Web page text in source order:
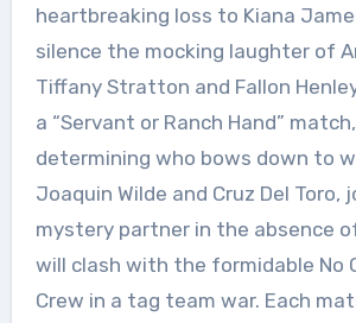
heartbreaking loss to Kiana
silence the mocking laughter of
Tiffany Stratton and Fallon
a “Servant or Ranch Hand”
determining who bows down to
Joaquin Wilde and Cruz Del Toro,
mystery partner in the absence
will clash with the formidable No
Crew in a tag team war. Each